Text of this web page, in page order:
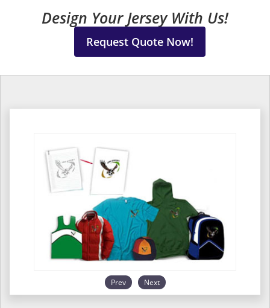
Design Your Jersey With Us!
Request Quote Now!
Prev Next